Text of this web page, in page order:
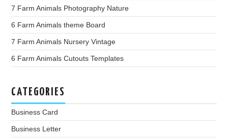
7 Farm Animals Photography Nature
6 Farm Animals theme Board
7 Farm Animals Nursery Vintage
6 Farm Animals Cutouts Templates
CATEGORIES
Business Card
Business Letter